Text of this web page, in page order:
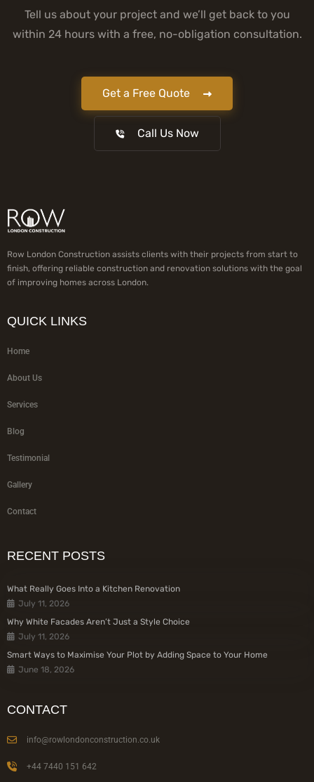
Tell us about your project and we’ll get back to you
within 24 hours with a free, no-obligation consultation.
Get a Free Quote
Call Us Now
Row London Construction assists clients with their projects from start to
finish, offering reliable construction and renovation solutions with the goal
of improving homes across London.
QUICK LINKS
Home
About Us
Services
Blog
Testimonial
Gallery
Contact
RECENT POSTS
July 11, 2026
What Really Goes Into a Kitchen Renovation
July 11, 2026
Why White Facades Aren’t Just a Style Choice
June 18, 2026
Smart Ways to Maximise Your Plot by Adding Space to Your Home
CONTACT
info@rowlondonconstruction.co.uk
+44 7440 151 642